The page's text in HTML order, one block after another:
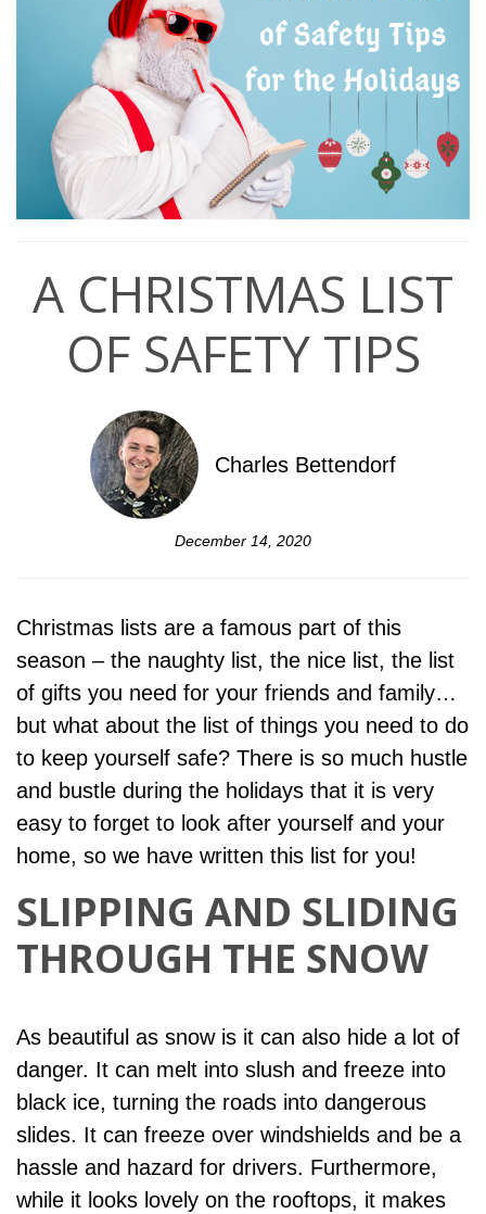
A CHRISTMAS LIST
OF SAFETY TIPS
Charles Bettendorf
December 14, 2020
Christmas lists are a famous part of this
season – the naughty list, the nice list, the list
of gifts you need for your friends and family…
but what about the list of things you need to do
to keep yourself safe? There is so much hustle
and bustle during the holidays that it is very
easy to forget to look after yourself and your
home, so we have written this list for you!
SLIPPING AND SLIDING
THROUGH THE SNOW
As beautiful as snow is it can also hide a lot of
danger. It can melt into slush and freeze into
black ice, turning the roads into dangerous
slides. It can freeze over windshields and be a
hassle and hazard for drivers. Furthermore,
while it looks lovely on the rooftops, it makes